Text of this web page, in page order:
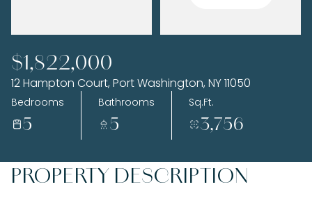
$1,822,000
12 Hampton Court, Port Washington, NY 11050
Bedrooms
5
Bathrooms
5
Sq.Ft.
3,756
PROPERTY DESCRIPTION
08 09